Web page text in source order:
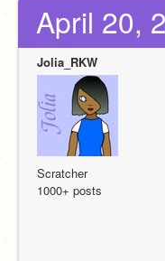
April 20,
Jolia_RKW
Scratcher
1000+ posts